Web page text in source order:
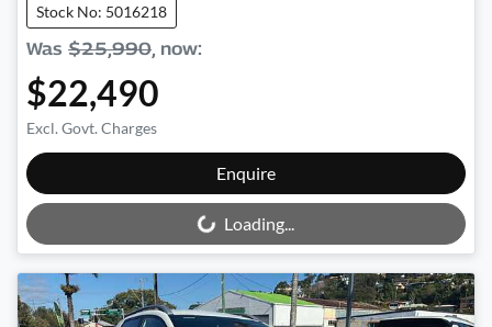
Stock No: 5016218
Was $25,990, now:
$22,490
Excl. Govt. Charges
Enquire
Loading... Loading...